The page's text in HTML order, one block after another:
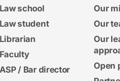
Law school
Law student
Librarian
Faculty
ASP / Bar director
Our
Our
Our
Open